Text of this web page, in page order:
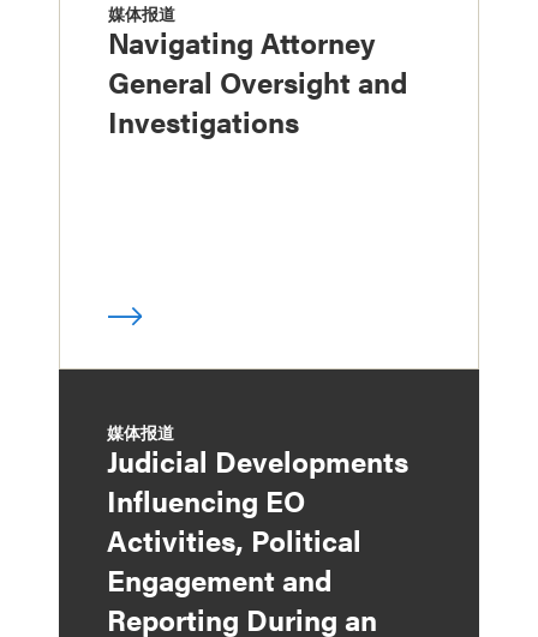
媒体报道
Navigating Attorney
General Oversight and
Investigations
媒体报道
Judicial Developments
Influencing EO
Activities, Political
Engagement and
Reporting During an